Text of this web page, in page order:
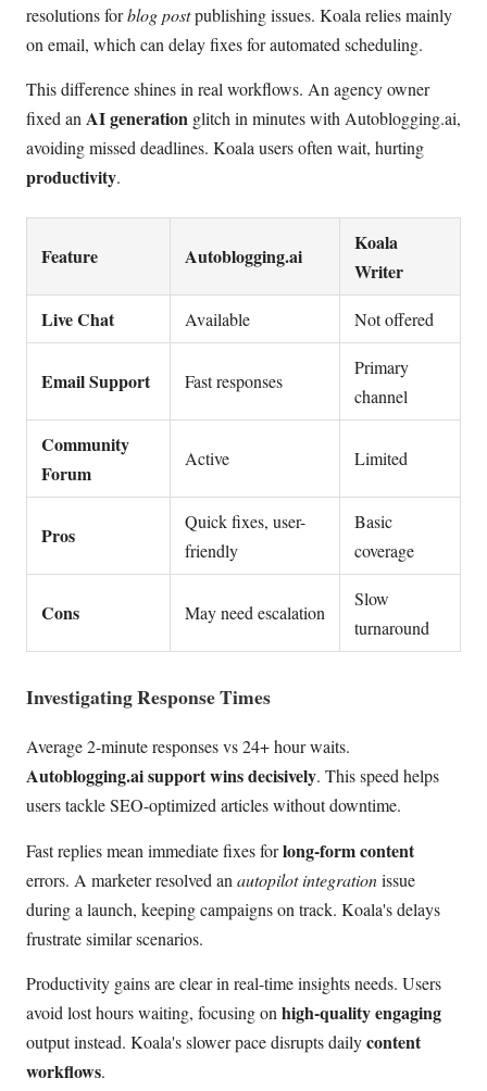
resolutions forblog postpublishing issues. Koala relies mainly
on email, which can delay fixes for automated scheduling.
This difference shines in real workflows. An agency owner
fixed anAI generation glitch in minutes with Autoblogging.ai,
avoiding missed deadlines. Koala users often wait, hurting
productivity.
Feature Autoblogging.ai
Koala
Writer
Live Chat
Available Not offered
Email Support Fast responses
Primary
channel
Community
Forum
Active Limited
Pros
Quick fixes, user-
friendly
Basic
coverage
Cons May need escalation
Slow
turnaround
Investigating Response Times
Average 2-minute responses vs 24+ hour waits.
Autoblogging.ai support wins decisively. This speed helps
users tackle SEO-optimized articles without downtime.
Fast replies mean immediate fixes forlong-form content
errors. A marketer resolved an autopilot integrationissue
during a launch, keeping campaigns on track. Koala's delays
frustrate similar scenarios.
Productivity gains are clear in real-time insights needs. Users
avoid lost hours waiting, focusing on high-quality engaging
output instead. Koala's slower pace disrupts dailycontent
workflows.